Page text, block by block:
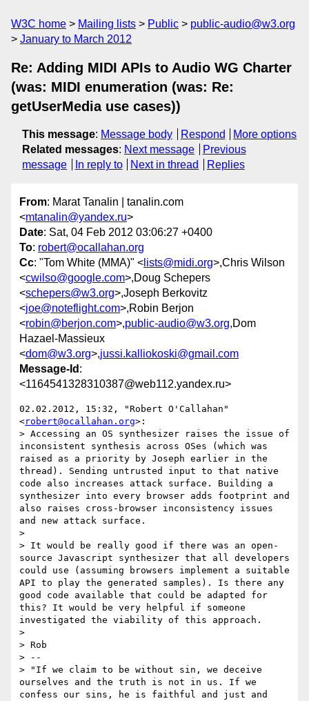
W3C home Mailing lists Public
public-audio@w3.org
January to March 2012
Re: Adding MIDI APIs to Audio WG Charter
(was: MIDI enumeration (was: Re:
getUserMedia use cases))
This message: Message body Respond
More options
Related messages: Next message
Previous
message
In reply to Next in thread Replies
From: Marat Tanalin | tanalin.com
<mtanalin@yandex.ru>
Date: Sat, 04 Feb 2012 03:06:27 +0400
To: robert@ocallahan.org
Cc: "Tom White (MMA)" < lists@midi.org>,Chris Wilson
<cwilso@google.com>,Doug Schepers
<schepers@w3.org>,Joseph Berkovitz
<joe@noteflight.com>,Robin Berjon
<robin@berjon.com>,public-audio@w3.org,Dom
Hazael-Massieux
<dom@w3.org>,jussi.kalliokoski@gmail.com
Message-Id :
<1164541328310387@web112.yandex.ru>
02.02.2012, 15:32, "Robert O'Callahan"
<robert@ocallahan.org>:
> Accessing an OS synthesizer raises the issue of
inconsistent synthesis across OSes (which was
raised as a priority by Joseph earlier in the
thread). Sending untrusted input to that native
code also increases attack surface. Building a
synthesizer into every browser adds footprint and
also raises cross-browser inconsistency issues
and new attack surface.
>
> It would be really good if there was an open-
source Javascript synthesizer that all developers
could use (assuming browsers implement a suitable
API to play the generated samples). Is there any
good code available that could be adapted for
this? It would be very helpful if someone
investigated the viability of this approach.
>
> Rob
> --
> "If we claim to be without sin, we deceive
ourselves and the truth is not in us. If we
confess our sins, he is faithful and just and